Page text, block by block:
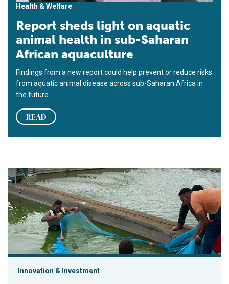
Health & Welfare
Report sheds light on aquatic
animal health in sub-Saharan
African aquaculture
Findings from a new report could help prevent or reduce risks
from aquatic animal disease across sub-Saharan Africa in
the future.
READ
Bill and Melinda Gates Foundation partners on sustainable
Innovation & Investment